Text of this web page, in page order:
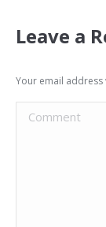
Leave a
Your email
Comment